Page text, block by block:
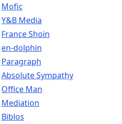
Mofic
Y&B Media
France Shoin
en-dolphin
Paragraph
Absolute Sympathy
Office Man
Mediation
Biblos